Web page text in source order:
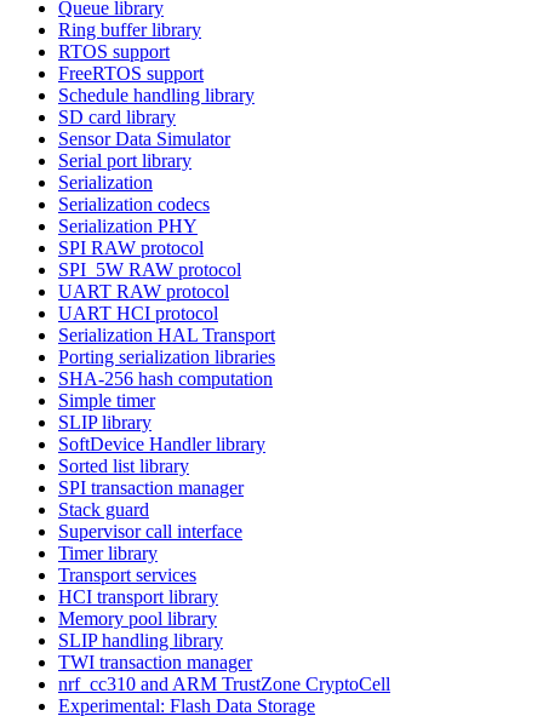
Queue library
Ring buffer library
RTOS support
FreeRTOS support
Schedule handling library
SD card library
Sensor Data Simulator
Serial port library
Serialization
Serialization codecs
Serialization PHY
SPI RAW protocol
SPI_5W RAW protocol
UART RAW protocol
UART HCI protocol
Serialization HAL Transport
Porting serialization libraries
SHA-256 hash computation
Simple timer
SLIP library
SoftDevice Handler library
Sorted list library
SPI transaction manager
Stack guard
Supervisor call interface
Timer library
Transport services
HCI transport library
Memory pool library
SLIP handling library
TWI transaction manager
nrf_cc310 and ARM TrustZone CryptoCell
Experimental: Flash Data Storage